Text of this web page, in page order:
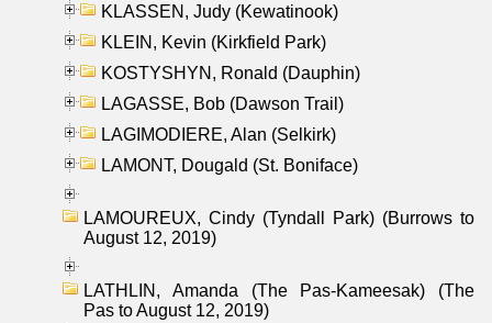
KLASSEN, Judy (Kewatinook)
KLEIN, Kevin (Kirkfield Park)
KOSTYSHYN, Ronald (Dauphin)
LAGASSE, Bob (Dawson Trail)
LAGIMODIERE, Alan (Selkirk)
LAMONT, Dougald (St. Boniface)
LAMOUREUX, Cindy (Tyndall Park) (Burrows to
August 12, 2019)
LATHLIN, Amanda (The Pas-Kameesak) (The
Pas to August 12, 2019)